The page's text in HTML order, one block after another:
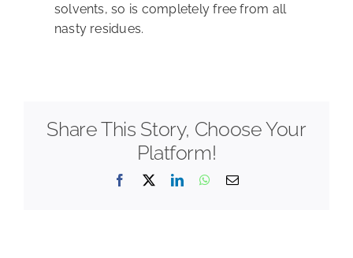
solvents, so is completely free from all
nasty residues.
Share This Story, Choose Your
Platform!
Facebook
X LinkedInWhatsApp
Email